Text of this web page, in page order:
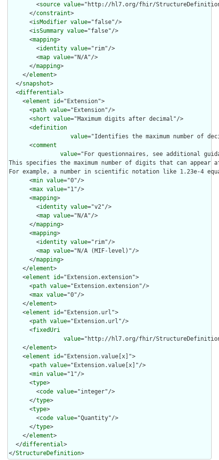
        <
source value="http://hl7.org/fhir/
      </
constraint>
      <
isModifier value="false"/>
      <
isSummary value="false"/>
      <
mapping>
        <
identity value="rim"/>
        <
map value="N/A"/>
      </
mapping>
    </
element>
  </
snapshot>
  <
differential>
    <
element id="Extension">
      <
path value="Extension"/>
      <
short value="Maximum digits after decimal"/>
      <
definition
value="Identifies the maximum number of
      <
comment
value="For questionnaires, see additional
This specifies the maximum number of digits that can
For example, a number in scientific notation like 1.23e-4
      <
min value="0"/>
      <
max value="1"/>
      <
mapping>
        <
identity value="v2"/>
        <
map value="N/A"/>
      </
mapping>
      <
mapping>
        <
identity value="rim"/>
        <
map value="N/A (MIF-level)"/>
      </
mapping>
    </
element>
    <
element id="Extension.extension">
      <
path value="Extension.extension"/>
      <
max value="0"/>
    </
element>
    <
element id="Extension.url">
      <
path value="Extension.url"/>
      <
fixedUri
value="http://hl7.org/fhir/StructureDefinition/
    </
element>
    <
element id="Extension.value[x]">
      <
path value="Extension.value[x]"/>
      <
min value="1"/>
      <
type>
        <
code value="integer"/>
      </
type>
      <
type>
        <
code value="Quantity"/>
      </
type>
    </
element>
  </
differential>
</StructureDefinition>